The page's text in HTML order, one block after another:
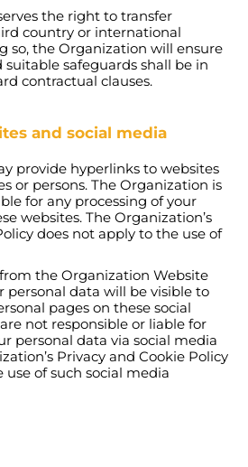
the right to transfer
country or international
so, the Organization will ensure
safeguards shall be in
contractual clauses.
and social media
provide hyperlinks to websites
or persons. The Organization is
for any processing of your
websites. The Organization’s
does not apply to the use of
the Organization Website
personal data will be visible to
pages on these social
not responsible or liable for
personal data via social media
Privacy and Cookie Policy
of such social media